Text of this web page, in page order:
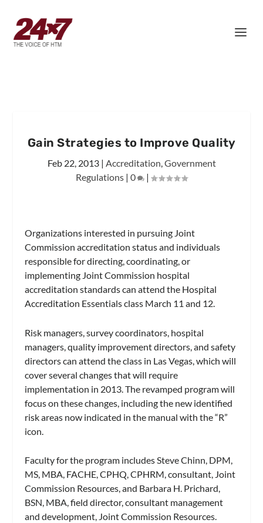
Gain Strategies to Improve Quality
Feb 22, 2013| Accreditation,Government
Regulations | 0 |
Organizations interested in pursuing Joint
Commission accreditation status and individuals
responsible for directing, coordinating, or
implementing Joint Commission hospital
accreditation standards can attend the Hospital
Accreditation Essentials class March 11 and 12.
Risk managers, survey coordinators, hospital
managers, quality improvement directors, and safety
directors can attend the class in Las Vegas, which will
cover several changes that will require
implementation in 2013. The revamped program will
focus on these changes, including the new identified
risk areas now indicated in the manual with the “R”
icon.
Faculty for the program includes Steve Chinn, DPM,
MS, MBA, FACHE, CPHQ, CPHRM, consultant, Joint
Commission Resources, and Barbara H. Prichard,
BSN, MBA, field director, consultant management
and development, Joint Commission Resources.